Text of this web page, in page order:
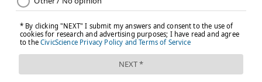
Pick 10: Nolan Smith, Edge, Georgia: Came
very close to giving the Eagles Peter Skoronski
here, but two things happened Sunday. A GM
who’s always smart when I do this exercise told